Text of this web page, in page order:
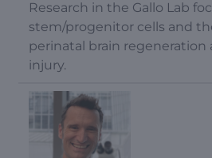
Research in the Gallo Lab
stem/progenitor cells and
perinatal brain regeneration
injury.